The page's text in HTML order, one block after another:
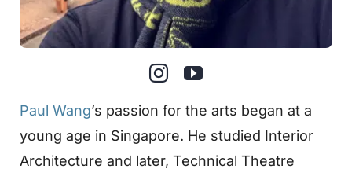
Paul Wang’s passion for the arts began at a
young age in Singapore. He studied Interior
Architecture and later, Technical Theatre